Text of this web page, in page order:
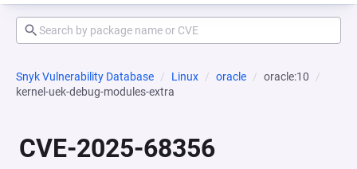
Snyk Vulnerability Database Linux oracle
oracle:10
kernel-uek-debug-modules-extra
CVE-2025-68356